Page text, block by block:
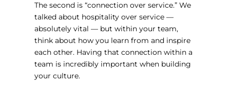
The second is “connection over service.” We
talked about hospitality over service —
absolutely vital — but within your team,
think about how you learn from and inspire
each other. Having that connection within a
team is incredibly important when building
your culture.